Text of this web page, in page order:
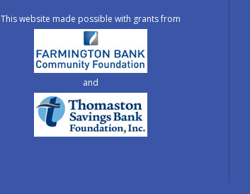
This website made possible with grants from
and